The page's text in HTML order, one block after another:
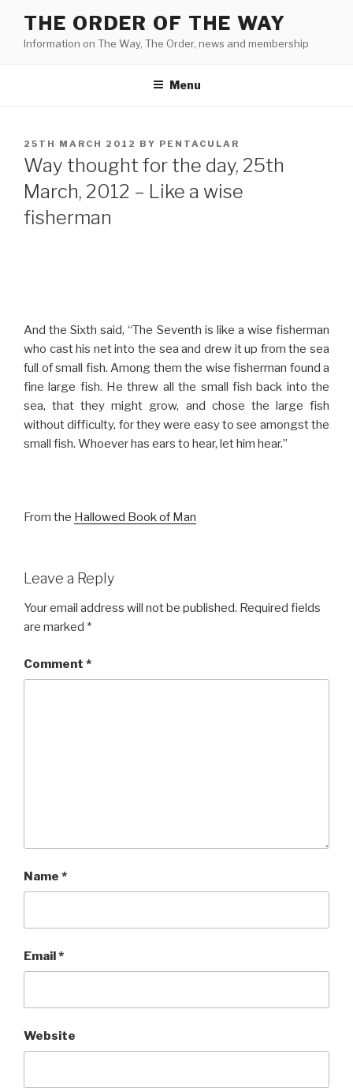
content
THE ORDER OF THE WAY
Information on The Way, The Order, news and membership
Menu
POSTED
ON
25TH MARCH 2012 BY PENTACULAR
Way thought for the day, 25th
March, 2012 – Like a wise
fisherman
And the Sixth said, “The Seventh is like a wise fisherman
who cast his net into the sea and drew it up from the sea
full of small fish. Among them the wise fisherman found a
fine large fish. He threw all the small fish back into the
sea, that they might grow, and chose the large fish
without difficulty, for they were easy to see amongst the
small fish. Whoever has ears to hear, let him hear.”
From the Hallowed Book of Man
Leave a Reply
Your email address will not be published. Required fields
are marked *
Comment *
Name *
Email*
Website